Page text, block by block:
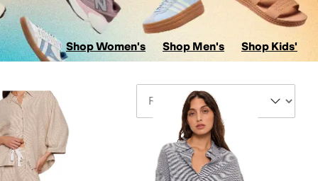
Shop Women's Shop Men's Shop Kids'
& Intimates